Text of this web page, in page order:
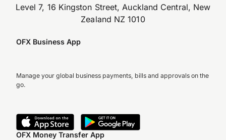
Level 7, 16 Kingston Street, Auckland Central, New
Zealand NZ 1010
OFX Business App
Manage your global business payments, bills and approvals on the
go.
OFX Money Transfer App